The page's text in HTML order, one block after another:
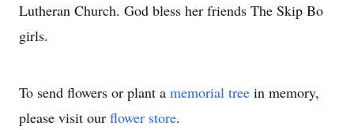
Lutheran Church. God bless her friends The Skip Bo
girls.
To send flowers or plant a memorial tree in memory,
please visit our flower store.